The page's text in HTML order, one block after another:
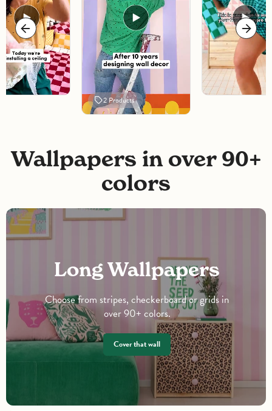
2 Products
Wallpapers in over 90+
colors
Long Wallpapers
Choose from stripes, checkerboard or grids in
over 90+ colors.
Cover that wall